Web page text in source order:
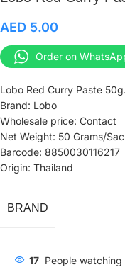
AED 5.00
Order on
Lobo Red Curry Paste 50g.
Brand: Lobo
Wholesale price: Contact
Net Weight: 50 Grams/
Barcode: 8850030116217
Origin: Thailand
BRAND
17 People